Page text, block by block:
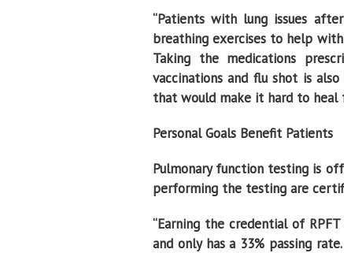
“Patients with lung issues
breathing exercises to help
Taking the medications
vaccinations and flu shot is
that would make it hard to heal
Personal Goals Benefit Patients
Pulmonary function testing is
performing the testing are
“Earning the credential of
and only has a 33% passing